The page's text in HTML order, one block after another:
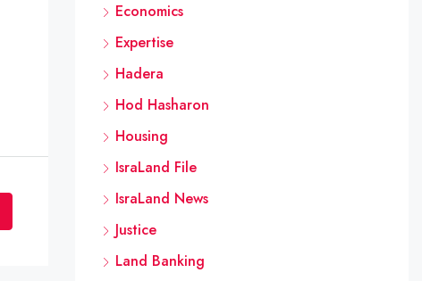
Economics
Expertise
Hadera
Hod Hasharon
Housing
IsraLand File
IsraLand News
Justice
Land Banking